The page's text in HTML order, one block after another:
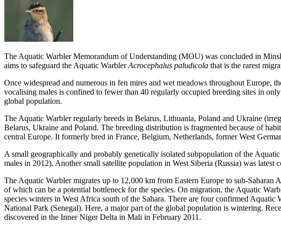
The Aquatic Warbler Memorandum of Understanding (MOU) was concluded in
aims to safeguard the Aquatic WarblerAcrocephalus paludicola that is the rarest
Once widespread and numerous in fen mires and wet meadows throughout
vocalising males is confined to fewer than 40 regularly occupied breeding sites in
global population.
The Aquatic Warbler regularly breeds in Belarus, Lithuania, Poland and Ukraine
Belarus, Ukraine and Poland. The breeding distribution is fragmented because of
central Europe. It formerly bred in France, Belgium, Netherlands, former West
A small geographically and probably genetically isolated subpopulation of the
males in 2012). Another small satellite population in West Siberia (Russia) was
The Aquatic Warbler migrates up to 12,000 km from Eastern Europe to sub-
of which can be a potential bottleneck for the species. On migration, the Aquatic
species winters in West Africa south of the Sahara. There are four confirmed
National Park (Senegal). Here, a major part of the global population is wintering.
discovered in the Inner Niger Delta in Mali in February 2011.